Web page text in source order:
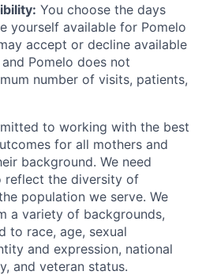
You choose the days
yourself available for Pomelo
accept or decline available
Pomelo does not
number of visits, patients,
to working with the best
for all mothers and
background. We need
reflect the diversity of
population we serve. We
a variety of backgrounds,
to race, age, sexual
and expression, national
and veteran status.